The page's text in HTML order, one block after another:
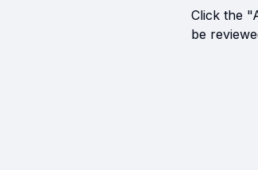
Click the
be